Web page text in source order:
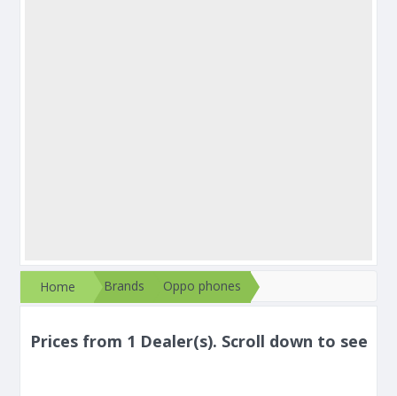
Home Brands Oppo phones
Prices from 1 Dealer(s). Scroll down to see